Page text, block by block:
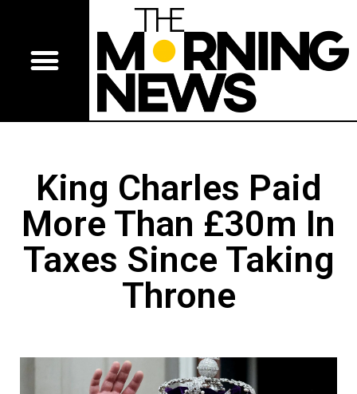
King Charles Paid
More Than £30m In
Taxes Since Taking
Throne